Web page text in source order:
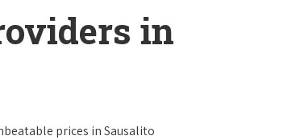
in
prices in Sausalito